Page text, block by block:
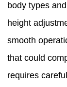
body types
height
smooth
that could
requires